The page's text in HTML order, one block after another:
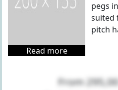
Read more
pegs
suited
pitch
From